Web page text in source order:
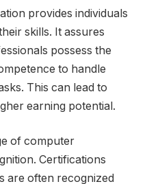
provides individuals
skills. It assures
possess the
to handle
This can lead to
earning potential.
of computer
Certifications
are often recognized